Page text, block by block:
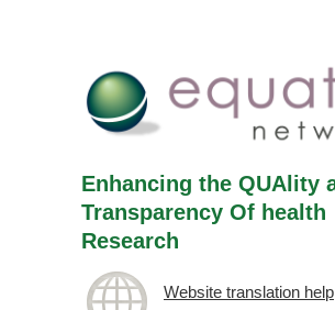
Enhancing the QUAlity
Transparency Of health
Research
Website translation help